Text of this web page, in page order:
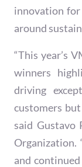
innovation
around
“This year’s
winners
driving
customers but
said Gustavo
Organization.
and